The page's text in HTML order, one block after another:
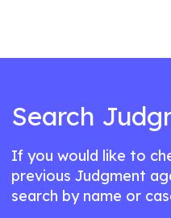
Search
If you would like to
previous Judgment
search by name or